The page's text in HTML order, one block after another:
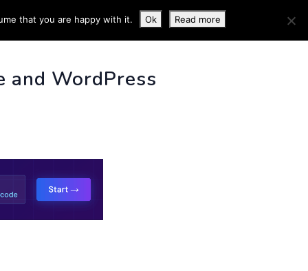
INFO
and WordPress
that you are happy with it. Ok Read more